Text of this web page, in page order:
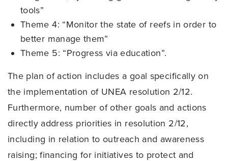
tools”
Theme 4: “Monitor the state of reefs in order to
better manage them”
Theme 5: “Progress via education”.
The plan of action includes a goal specifically on
the implementation of UNEA resolution 2/12.
Furthermore, number of other goals and actions
directly address priorities in resolution 2/12,
including in relation to outreach and awareness
raising; financing for initiatives to protect and